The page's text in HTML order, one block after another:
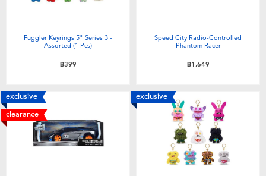
Fuggler Keyrings 5" Series 3 -
Assorted (1 Pcs)
฿399
Speed City Radio-Controlled
Phantom Racer
฿1,649
exclusive
clearance
exclusive